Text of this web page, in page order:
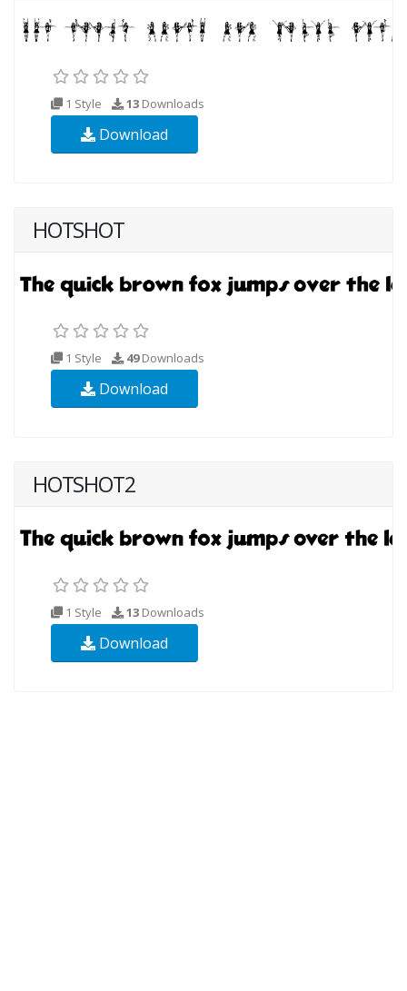
1 Style 13 Downloads
Download
HOTSHOT
1 Style 49Downloads
Download
HOTSHOT2
1 Style 13 Downloads
Download